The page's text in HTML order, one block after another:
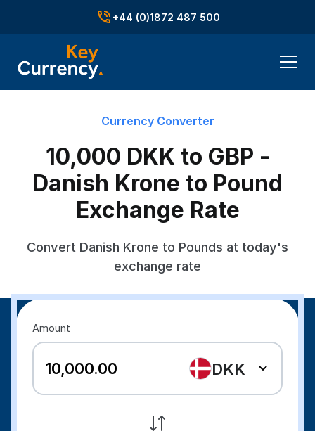
+44 (0)1872 487 500
Currency Converter
10,000 DKK to GBP -
Danish Krone to Pound
Exchange Rate
Convert Danish Krone to Pounds at today's
exchange rate
Amount
DKK